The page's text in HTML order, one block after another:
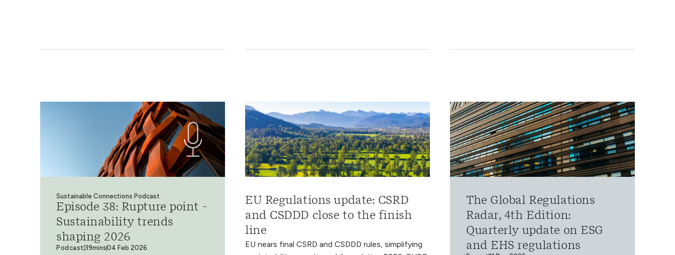
Sustainable Connections Podcast
Episode 38: Rupture point -
Sustainability trends
shaping 2026
Podcast 39mins04 Feb 2026
EU Regulations update: CSRD
and CSDDD close to the finish
line
EU nears final CSRD and CSDDD rules, simplifying
The Global Regulations
Radar, 4th Edition:
Quarterly update on ESG
and EHS regulations